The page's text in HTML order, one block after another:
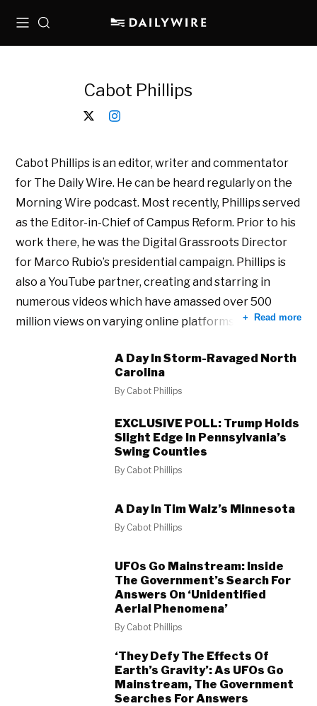
MenuSearch
Cabot Phillips
Cabot Phillips is an editor, writer and commentator
for The Daily Wire. He can be heard regularly on the
Morning Wire podcast. Most recently, Phillips served
as the Editor-in-Chief of Campus Reform. Prior to his
work there, he was the Digital Grassroots Director
for Marco Rubio’s presidential campaign. Phillips is
also a YouTube partner, creating and starring in
numerous videos which have amassed over 500
million views on varying online platforms.
Read more
A Day In Storm-Ravaged North
Carolina
By Cabot Phillips
EXCLUSIVE POLL: Trump Holds
Slight Edge In Pennsylvania’s
Swing Counties
By Cabot Phillips
A Day In Tim Walz’s Minnesota
By Cabot Phillips
UFOs Go Mainstream: Inside
The Government’s Search For
Answers On ‘Unidentified
Aerial Phenomena’
By Cabot Phillips
‘They Defy The Effects Of
Earth’s Gravity’: As UFOs Go
Mainstream, The Government
Searches For Answers